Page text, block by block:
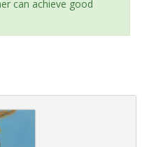
can achieve good